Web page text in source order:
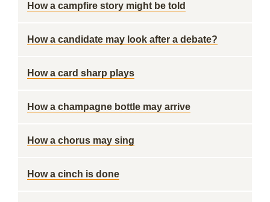
How a campfire story might be told
How a candidate may look after a debate?
How a card sharp plays
How a champagne bottle may arrive
How a chorus may sing
How a cinch is done